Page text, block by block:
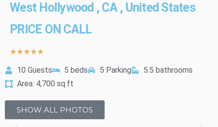
West Hollywood , CA , United States
PRICE ON CALL
★★★★★
10 Guests 5 beds 5 Parking
5.5 bathrooms
Area: 4,700 sq.ft
SHOW ALL PHOTOS